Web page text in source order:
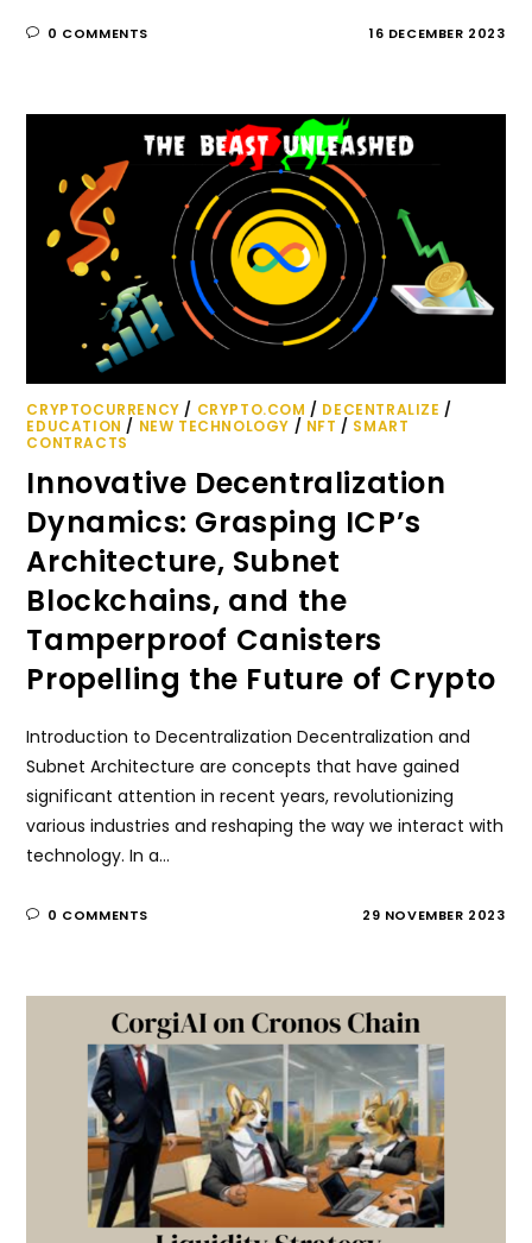
0 COMMENTS 16 DECEMBER 2023
CRYPTOCURRENCY / CRYPTO.COM / DECENTRALIZE /
EDUCATION / NEW TECHNOLOGY / NFT / SMART
CONTRACTS
Innovative Decentralization
Dynamics: Grasping ICP’s
Architecture, Subnet
Blockchains, and the
Tamperproof Canisters
Propelling the Future of Crypto
Introduction to Decentralization Decentralization and
Subnet Architecture are concepts that have gained
significant attention in recent years, revolutionizing
various industries and reshaping the way we interact with
technology. In a…
0 COMMENTS 29 NOVEMBER 2023